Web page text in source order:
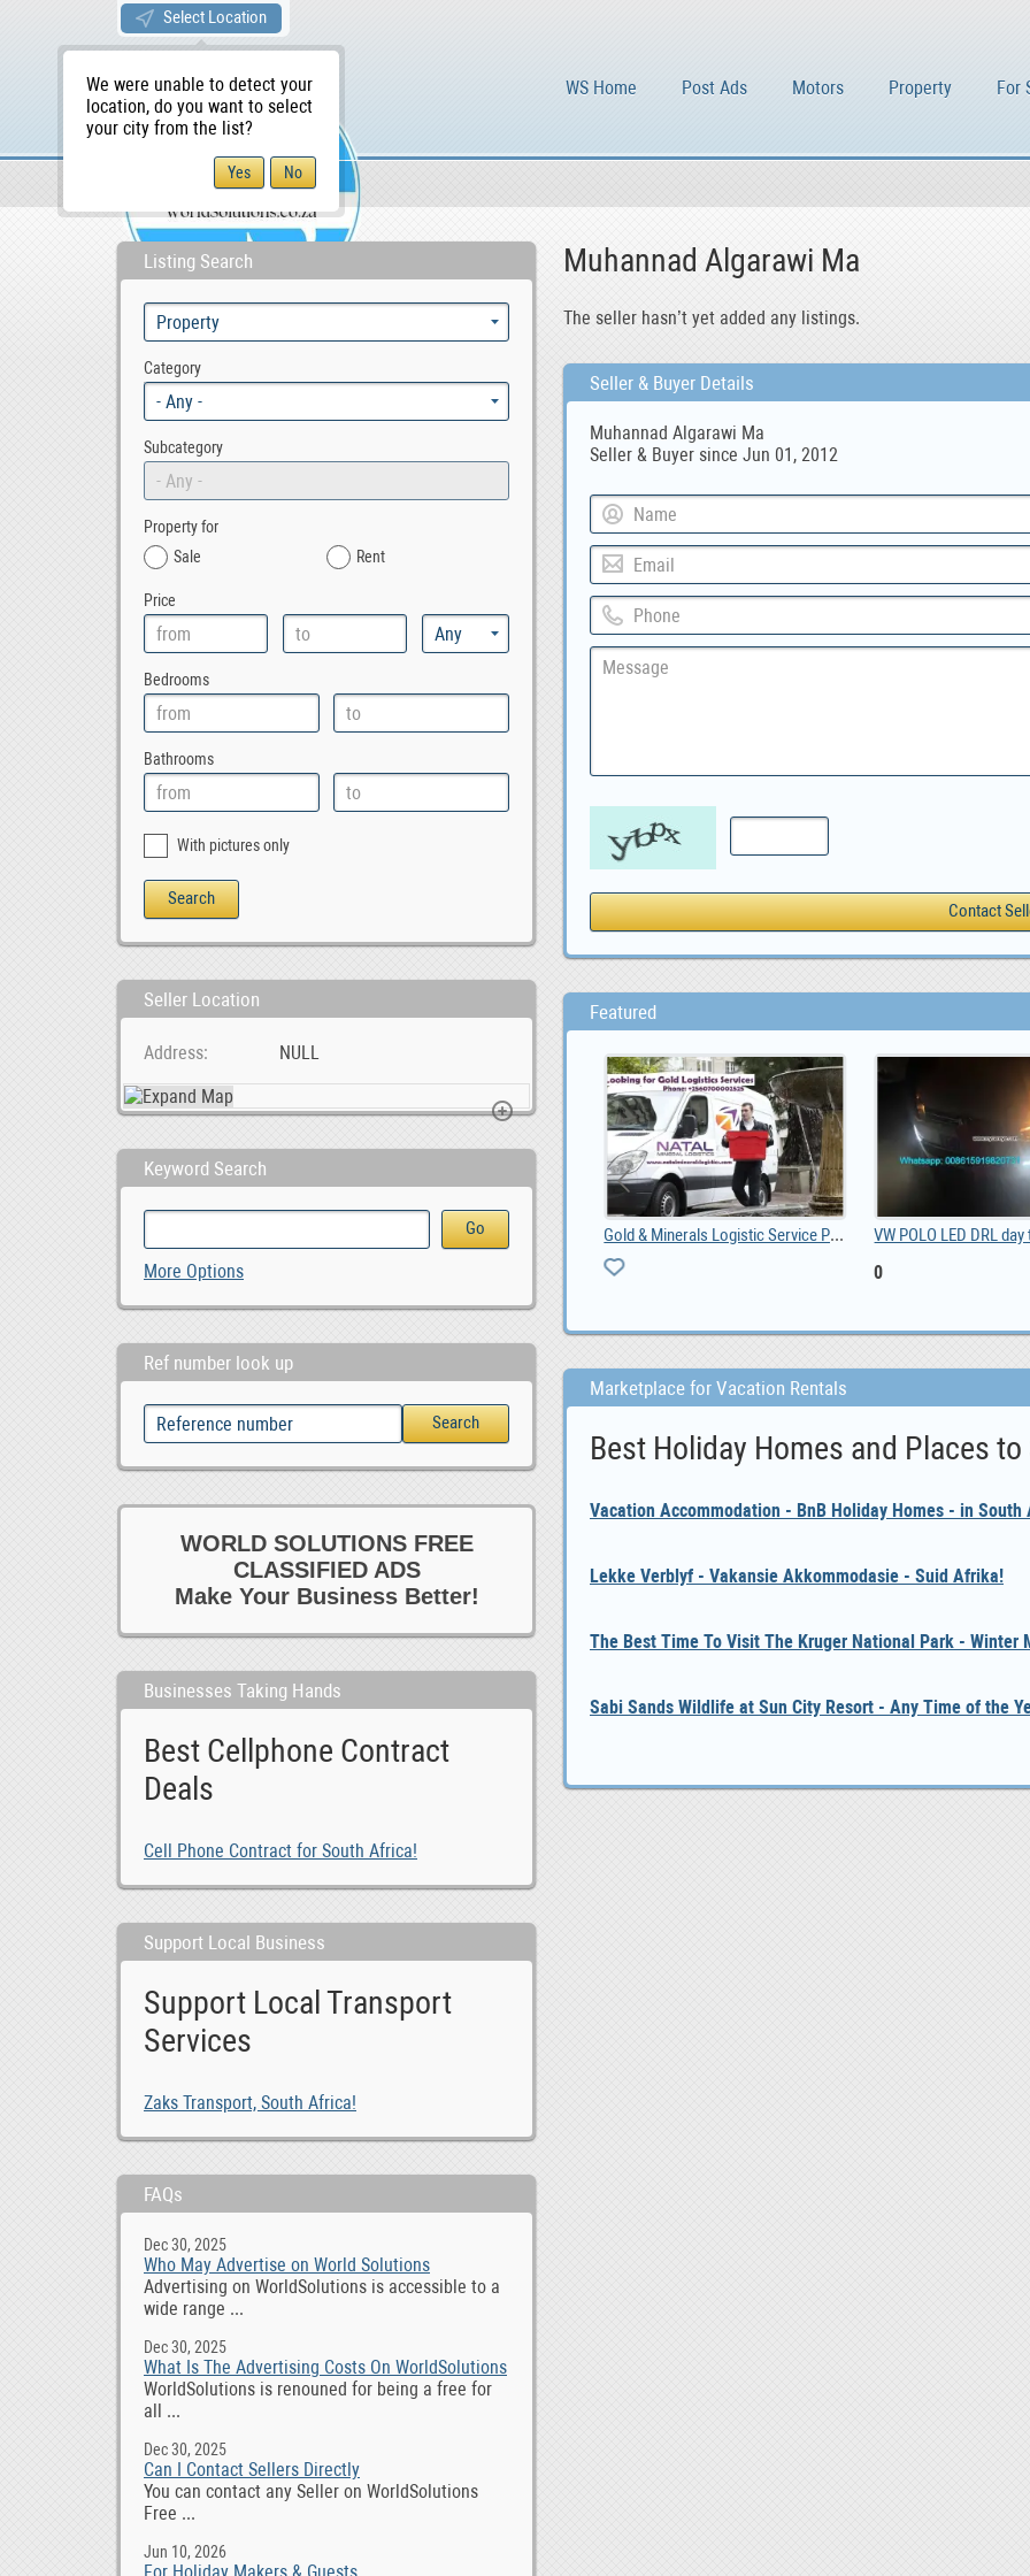
Select Location
We were unable to detect your
location, do you want to select
your city from the list?
WS Home Post Ads Motors Property For
Sellers/Agents
Listing Search
Category
- Any -
Subcategory
- Any -
Property for
Sale
Rent
Price
Bedrooms
Bathrooms
With pictures only
Seller Location
Address NULL
Keyword Search
More Options
Ref number look up
WORLD SOLUTIONS FREE
CLASSIFIED ADS
Make Your Business Better!
Businesses Taking Hands
Best Cellphone Contract
Deals
Cell Phone Contract for South Africa!
Support Local Business
Support Local Transport
Services
Zaks Transport, South Africa!
FAQs
Dec 30, 2025
Who May Advertise on World Solutions
Advertising on WorldSolutions is accessible to a
wide range ...
Dec 30, 2025
What Is The Advertising Costs On WorldSolutions
WorldSolutions is renouned for being a free for
all ...
Dec 30, 2025
Can I Contact Sellers Directly
You can contact any Seller on WorldSolutions
Free ...
Jun 10, 2026
Muhannad Algarawi Ma
The seller hasn’t yet added any listings.
Seller & Buyer Details
Muhannad Algarawi Ma
Seller & Buyer since Jun 01, 2012
Featured
VW POLO LED DRL day time running lights driving da, 0
Property For sale Gordons Bay, ZAR 5,400,000.00
Marketplace for Vacation Rentals
Best Holiday Homes and Places to
Vacation Accommodation - BnB Holiday Homes - in South
Lekke Verblyf - Vakansie Akkommodasie - Suid Afrika!
The Best Time To Visit The Kruger National Park - Winter
Sabi Sands Wildlife at Sun City Resort - Any Time of the